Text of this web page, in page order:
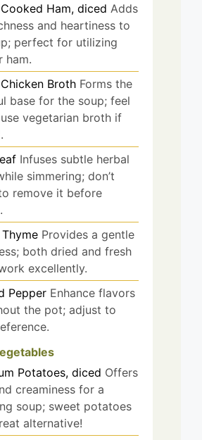
Cooked Ham, diced Adds
and heartiness to
perfect for utilizing
ham.
Chicken Broth Forms the
base for the soup; feel
vegetarian broth if
Infuses subtle herbal
simmering; don’t
remove it before
Thyme Provides a gentle
both dried and fresh
excellently.
Pepper Enhance flavors
the pot; adjust to
Potatoes, diced Offers
creaminess for a
soup; sweet potatoes
alternative!